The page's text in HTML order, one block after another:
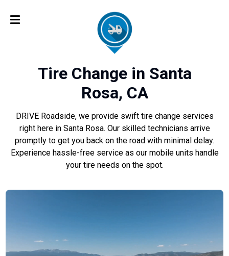
Tire Change in Santa
Rosa, CA
DRIVE Roadside, we provide swift tire change services
right here in Santa Rosa. Our skilled technicians arrive
promptly to get you back on the road with minimal delay.
Experience hassle-free service as our mobile units handle
your tire needs on the spot.